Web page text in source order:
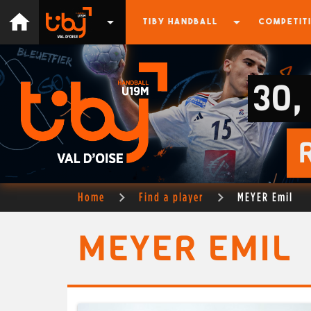
home arrow_drop_down arrow_drop_down
TIBY HANDBALL
Home Find a player MEYER Emil
MEYER EMIL